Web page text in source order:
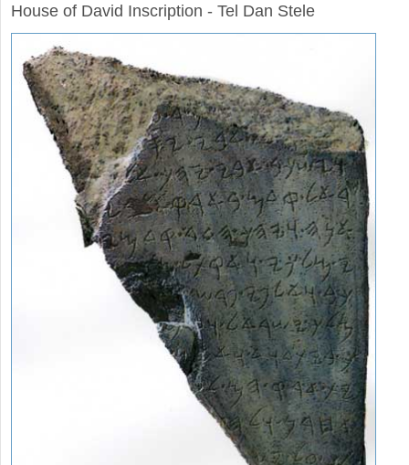
House of David Inscription - Tel Dan Stele